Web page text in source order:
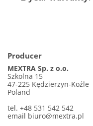
Producer
MEXTRA Sp. z o.o.
Szkolna 15
47-225 Kędzierzyn-Koźle
Poland
tel. +48 531 542 542
email biuro@mextra.pl